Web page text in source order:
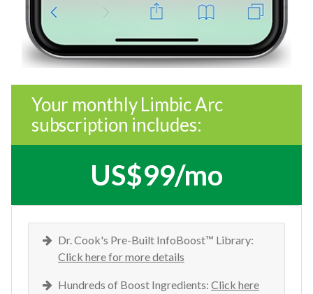
Your monthly Limbic Arc
subscription includes:
US$99/mo
Dr. Cook's Pre-Built InfoBoost™ Library:
Click here for more details
Hundreds of Boost Ingredients: Click here